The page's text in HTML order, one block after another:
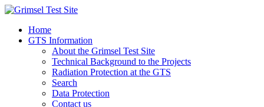
Home
GTS Information
About the Grimsel Test Site
Technical Background to the Projects
Radiation Protection at the GTS
Search
Data Protection
Contact us